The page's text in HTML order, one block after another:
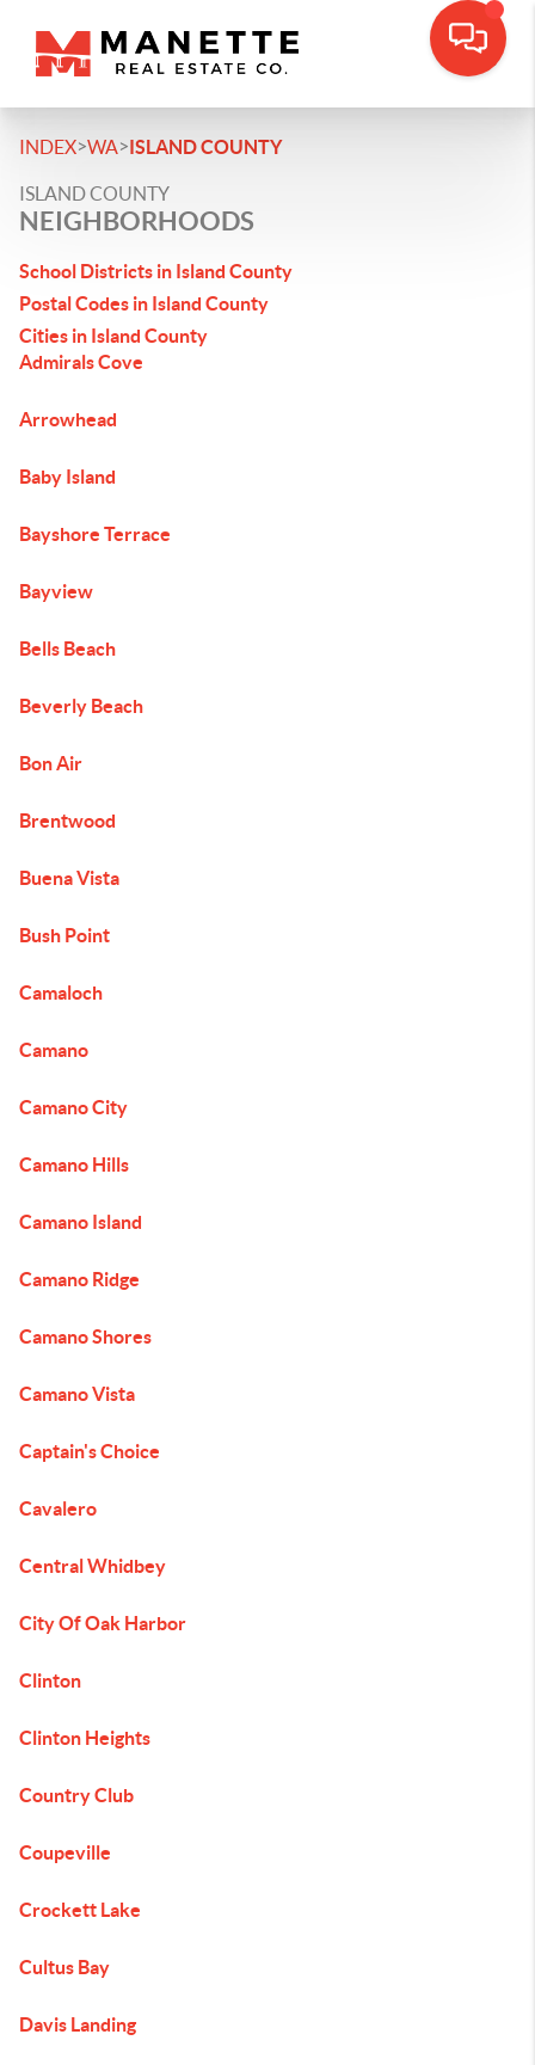
INDEX>WA>ISLAND COUNTY
ISLAND COUNTY
NEIGHBORHOODS
School Districts in Island County
Postal Codes in Island County
Cities in Island County
Admirals Cove
Arrowhead
Baby Island
Bayshore Terrace
Bayview
Bells Beach
Beverly Beach
Bon Air
Brentwood
Buena Vista
Bush Point
Camaloch
Camano
Camano City
Camano Hills
Camano Island
Camano Ridge
Camano Shores
Camano Vista
Captain's Choice
Cavalero
Central Whidbey
City Of Oak Harbor
Clinton
Clinton Heights
Country Club
Coupeville
Crockett Lake
Cultus Bay
Davis Landing